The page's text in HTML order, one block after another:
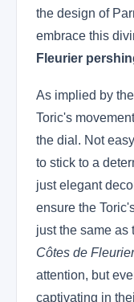
the design of
embrace this
Fleurier
As implied by
Toric's
the dial. Not
to stick to a
just elegant
ensure the
just the same as
Côtes de
attention, but
captivating in